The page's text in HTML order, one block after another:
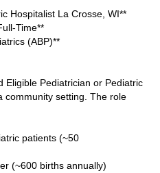
Hospitalist La Crosse, WI**
Time**
(ABP)**
Eligible Pediatrician or Pediatric
community setting. The role
patients (~50
(~600 births annually)